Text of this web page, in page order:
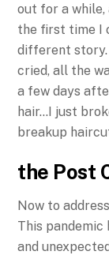
out for a
the first time I
different story.
cried, all the
a few days
hair…I just
breakup
the Post
Now to
This pandemic
and